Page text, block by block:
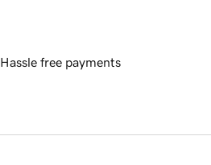
Hassle free payments